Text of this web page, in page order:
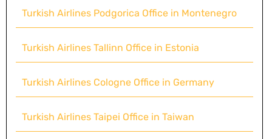
Turkish Airlines Podgorica Office in Montenegro
Turkish Airlines Tallinn Office in Estonia
Turkish Airlines Cologne Office in Germany
Turkish Airlines Taipei Office in Taiwan